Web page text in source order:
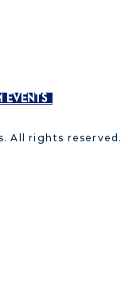
EVENTS
All rights reserved.